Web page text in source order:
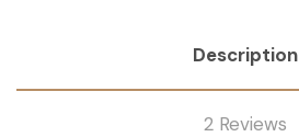
Description
2 Reviews